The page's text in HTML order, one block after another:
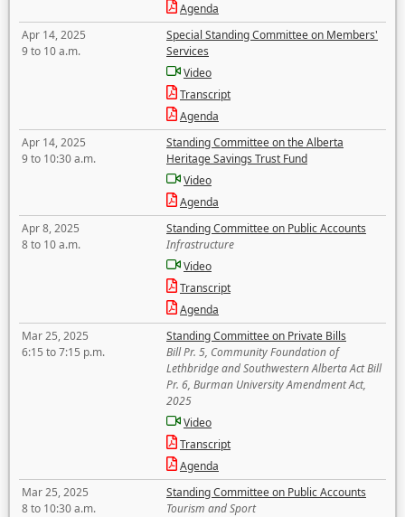
Agenda
Apr 14, 2025
9 to 10 a.m.
Special Standing Committee on Members'
Services
Video
Transcript
Agenda
Apr 14, 2025
9 to 10:30 a.m.
Standing Committee on the Alberta
Heritage Savings Trust Fund
Video
Agenda
Apr 8, 2025
8 to 10 a.m.
Standing Committee on Public Accounts
Infrastructure
Video
Transcript
Agenda
Mar 25, 2025
6:15 to 7:15 p.m.
Standing Committee on Private Bills
Bill Pr. 5, Community Foundation of
Lethbridge and Southwestern Alberta Act Bill
Pr. 6, Burman University Amendment Act,
2025
Video
Transcript
Agenda
Mar 25, 2025
8 to 10:30 a.m.
Standing Committee on Public Accounts
Tourism and Sport